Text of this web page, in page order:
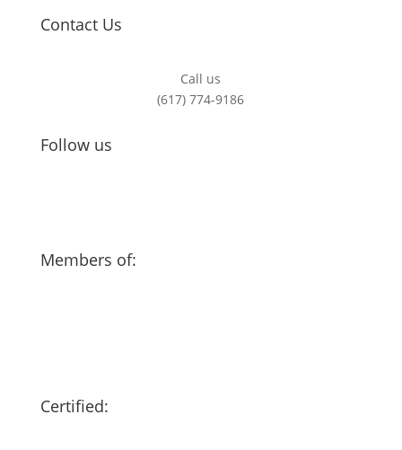
Contact Us
Call us
(617) 774-9186
Follow us
Members of:
Certified: